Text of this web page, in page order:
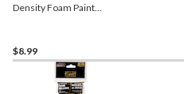
Density Foam Paint
$8.99